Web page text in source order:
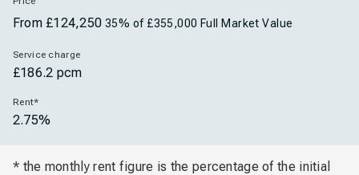
From £124,250 35% of £355,000 Full Market Value
Service charge
£186.2 pcm
Rent*
2.75%
* the monthly rent figure is the percentage of the initial